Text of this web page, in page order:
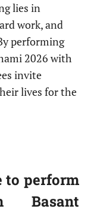
lies in
work, and
performing
2026 with
invite
lives for the
to perform
Basant